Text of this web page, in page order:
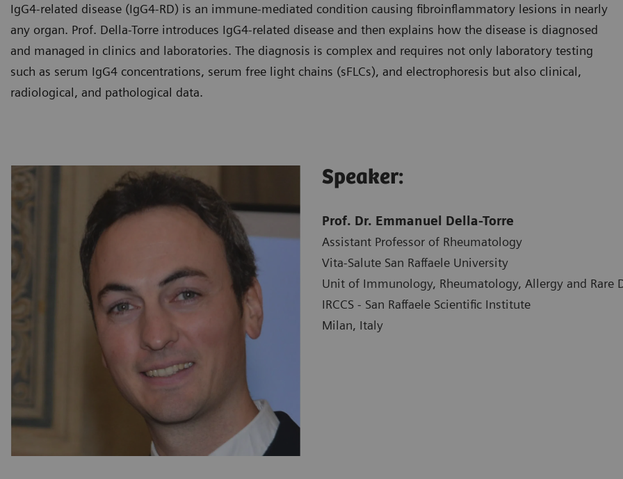
IgG4-related disease (IgG4-RD) is an immune-mediated condition causing fibroinflammatory lesions in nearly
any organ. Prof. Della-Torre introduces IgG4-related disease and then explains how the disease is diagnosed
and managed in clinics and laboratories. The diagnosis is complex and requires not only laboratory testing
such as serum IgG4 concentrations, serum free light chains (sFLCs), and electrophoresis but also clinical,
radiological, and pathological data.
Speaker:
Prof. Dr. Emmanuel Della-Torre
Assistant Professor of Rheumatology
Vita-Salute San Raffaele University
Unit of Immunology, Rheumatology, Allergy and Rare
IRCCS - San Raffaele Scientific Institute
Milan, Italy